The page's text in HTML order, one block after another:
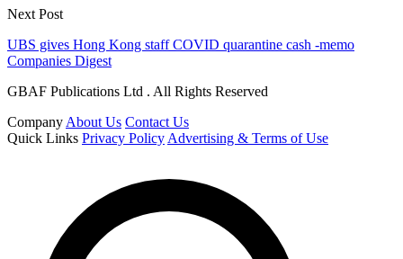
Next Post
UBS gives Hong Kong staff COVID quarantine cash -memo
Companies Digest
GBAF Publications Ltd . All Rights Reserved
Company About Us Contact Us
Quick Links Privacy Policy Advertising & Terms of Use